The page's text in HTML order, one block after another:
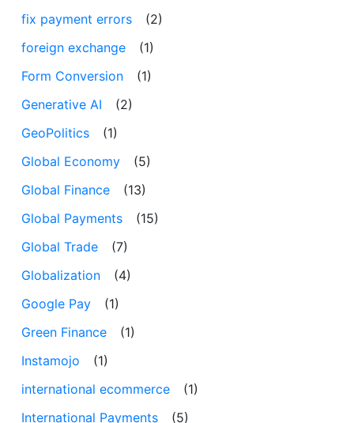
fix payment errors
(2)
foreign exchange
(1)
Form Conversion
(1)
Generative AI
(2)
GeoPolitics
(1)
Global Economy
(5)
Global Finance
(13)
Global Payments
(15)
Global Trade
(7)
Globalization
(4)
Google Pay
(1)
Green Finance
(1)
Instamojo
(1)
international ecommerce
(1)
International Payments
(5)